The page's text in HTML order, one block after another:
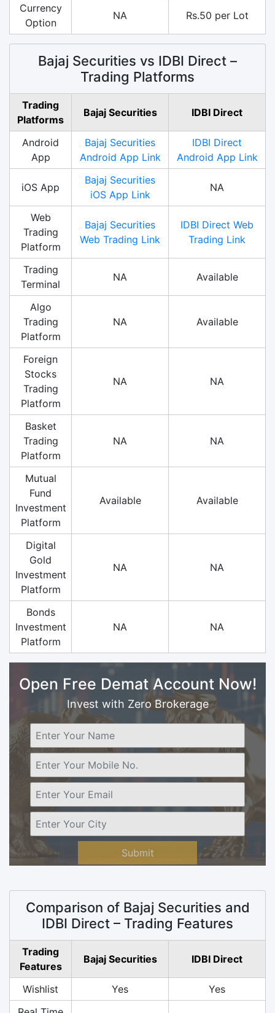
Currency
Option
NA Rs.50 per Lot
Bajaj Securities vs IDBI Direct –
Trading Platforms
Trading
Platforms
Bajaj Securities IDBI Direct
Android
App
Bajaj Securities
Android App Link
IDBI Direct
Android App Link
iOS App
Bajaj Securities
iOS App Link
NA
Web
Trading
Platform
Bajaj Securities
Web Trading Link
IDBI Direct Web
Trading Link
Trading
Terminal
NA Available
Algo
Trading
Platform
NA Available
Foreign
Stocks
Trading
Platform
NA NA
Basket
Trading
Platform
NA NA
Mutual
Fund
Investment
Platform
Available Available
Digital
Gold
Investment
Platform
NA NA
Bonds
Investment
Platform
NA NA
Open Free Demat Account Now!
Invest with Zero Brokerage
Submit
Comparison of Bajaj Securities and
IDBI Direct – Trading Features
Trading
Features
Bajaj Securities IDBI Direct
Wishlist Yes
Yes